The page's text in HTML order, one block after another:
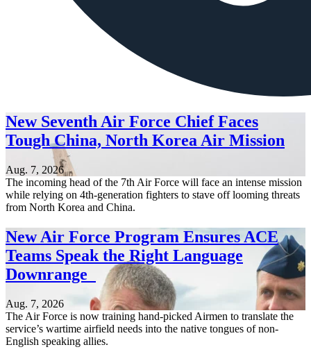
New Seventh Air Force Chief Faces
Tough China, North Korea Air Mission
Aug. 7, 2026
The incoming head of the 7th Air Force will face an intense mission
while relying on 4th-generation fighters to stave off looming threats
from North Korea and China.
New Air Force Program Ensures ACE
Teams Speak the Right Language
Downrange
Aug. 7, 2026
The Air Force is now training hand-picked Airmen to translate the
service’s wartime airfield needs into the native tongues of non-
English speaking allies.